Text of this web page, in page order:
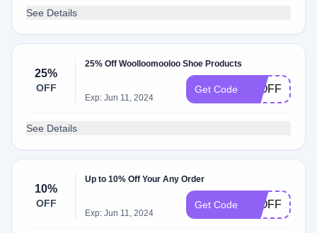
See Details
25%
OFF
25% Off Woolloomooloo Shoe Products
Exp: Jun 11, 2024
Get Code 25OFF
See Details
10%
OFF
Up to 10% Off Your Any Order
Exp: Jun 11, 2024
Get Code 10OFF